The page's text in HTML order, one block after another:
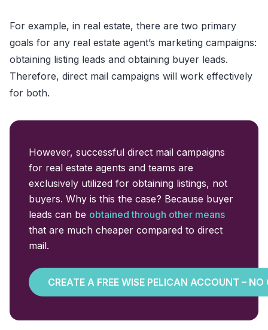
For example, in real estate, there are two primary
goals for any real estate agent’s marketing campaigns:
obtaining listing leads and obtaining buyer leads.
Therefore, direct mail campaigns will work effectively
for both.
However, successful direct mail campaigns
for real estate agents and teams are
exclusively utilized for obtaining listings, not
buyers. Why is this the case? Because buyer
leads can be obtained through other means
that are much cheaper compared to direct
mail.
CREATE A FREE WISE PELICAN ACCOUNT – NO